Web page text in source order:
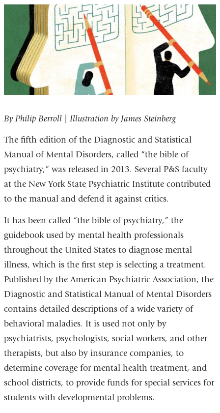
By Philip Berroll | Illustration by James Steinberg
The fifth edition of the Diagnostic and Statistical
Manual of Mental Disorders, called “the bible of
psychiatry,” was released in 2013. Several P&S faculty
at the New York State Psychiatric Institute contributed
to the manual and defend it against critics.
It has been called “the bible of psychiatry,” the
guidebook used by mental health professionals
throughout the United States to diagnose mental
illness, which is the first step is selecting a treatment.
Published by the American Psychiatric Association, the
Diagnostic and Statistical Manual of Mental Disorders
contains detailed descriptions of a wide variety of
behavioral maladies. It is used not only by
psychiatrists, psychologists, social workers, and other
therapists, but also by insurance companies, to
determine coverage for mental health treatment, and
school districts, to provide funds for special services for
students with developmental problems.